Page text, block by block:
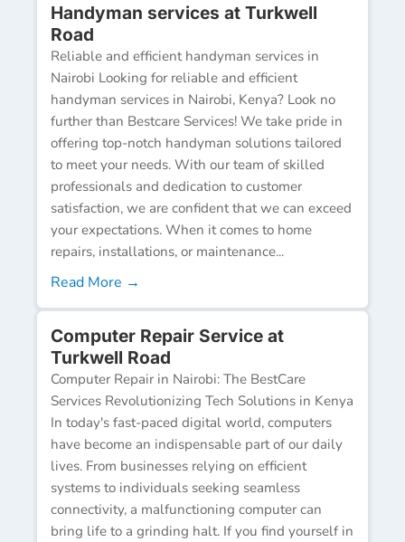
Handyman services at Turkwell
Road
Reliable and efficient handyman services in
Nairobi Looking for reliable and efficient
handyman services in Nairobi, Kenya? Look no
further than Bestcare Services! We take pride in
offering top-notch handyman solutions tailored
to meet your needs. With our team of skilled
professionals and dedication to customer
satisfaction, we are confident that we can exceed
your expectations. When it comes to home
repairs, installations, or maintenance...
Read More →
Computer Repair Service at
Turkwell Road
Computer Repair in Nairobi: The BestCare
Services Revolutionizing Tech Solutions in Kenya
In today's fast-paced digital world, computers
have become an indispensable part of our daily
lives. From businesses relying on efficient
systems to individuals seeking seamless
connectivity, a malfunctioning computer can
bring life to a grinding halt. If you find yourself in